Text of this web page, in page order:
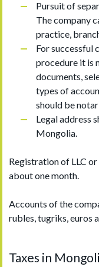
Pursuit of
The company
practice,
For successful
procedure it is
documents,
types of
should be
Legal address
Mongolia.
Registration of LLC
about one month.
Accounts of the
rubles, tugriks, euros
Taxes in